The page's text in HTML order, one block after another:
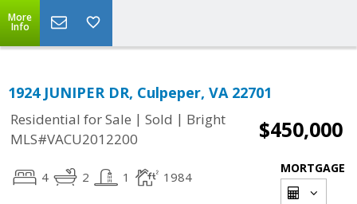
More
Info
1924 JUNIPER DR, Culpeper, VA 22701
Residential for Sale | Sold | Bright
MLS#VACU2012200
$450,000
4 2 1 1984
MORTGAGE